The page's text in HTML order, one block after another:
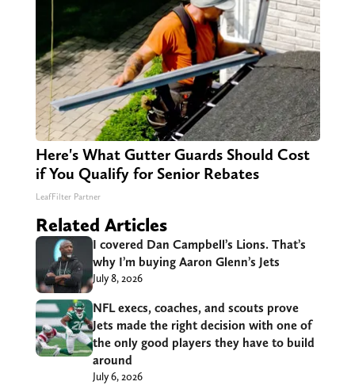
Here's What Gutter Guards Should Cost
if You Qualify for Senior Rebates
LeafFilter Partner
Related Articles
I covered Dan Campbell’s Lions. That’s
why I’m buying Aaron Glenn’s Jets
July 8, 2026
NFL execs, coaches, and scouts prove
Jets made the right decision with one of
the only good players they have to build
around
July 6, 2026